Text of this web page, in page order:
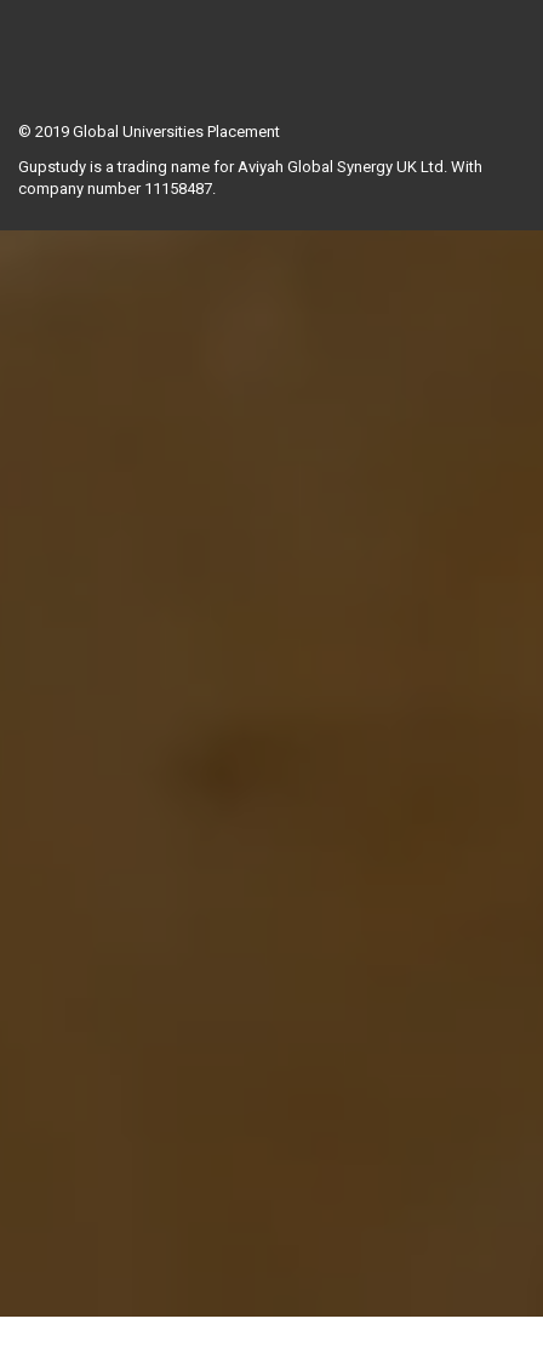
© 2019 Global Universities Placement
Gupstudy is a trading name for Aviyah Global Synergy UK Ltd. With
company number 11158487.